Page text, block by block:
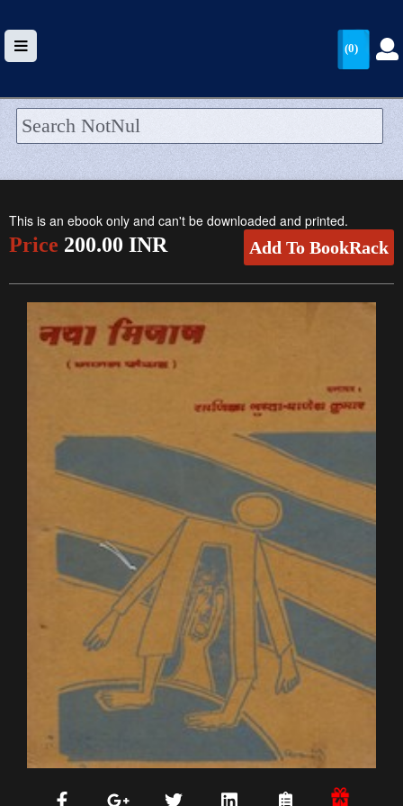
HOME
WALLET
CATEGORIES >
(0)
This is an ebook only and can't be downloaded and printed.
Price 200.00 INR Add To BookRack